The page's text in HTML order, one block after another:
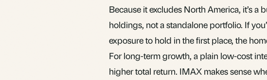
Because it excludes North America, it’s
holdings, not a standalone portfolio. If
exposure to hold in the first place, the
For long-term growth, a plain low-cost
higher total return. IMAX makes sense